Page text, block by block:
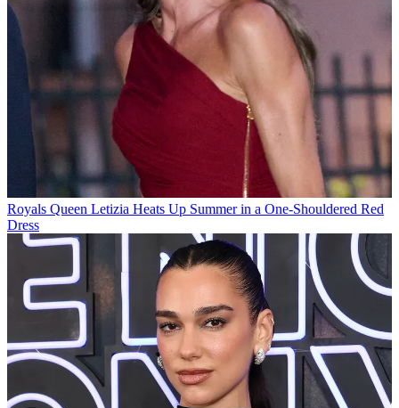
Royals Queen Letizia Heats Up Summer in a One-Shouldered Red
Dress